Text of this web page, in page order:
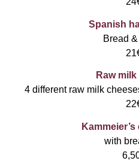
Spanish
Bread
Raw
4 different raw milk
with